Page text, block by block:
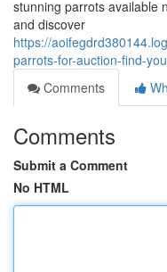
stunning parrots available
and discover
https://
parrots-for-auction-find-
Comments
Comments
Submit a Comment
No HTML